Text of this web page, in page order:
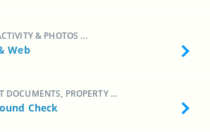
& PHOTOS ...
Web
DOCUMENTS, PROPERTY ...
Check